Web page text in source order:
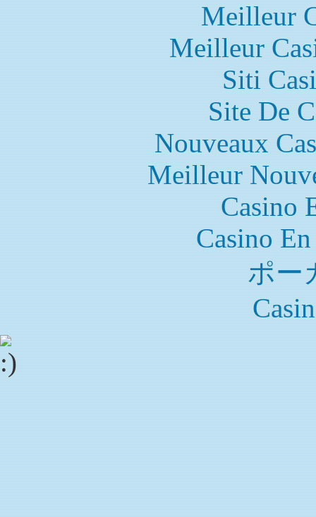
Meilleur
Meilleur
Siti
Site De
Nouveaux
Meilleur
Casino
Casino
ポー